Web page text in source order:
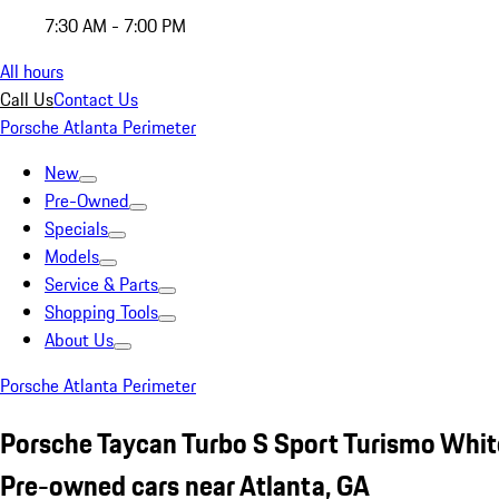
7:30 AM - 7:00 PM
All hours
Call UsContact Us
Porsche Atlanta Perimeter
New
Pre-Owned
Specials
Models
Service & Parts
Shopping Tools
About Us
Porsche Atlanta Perimeter
Porsche Taycan Turbo S Sport Turismo
Pre-owned cars near Atlanta, GA